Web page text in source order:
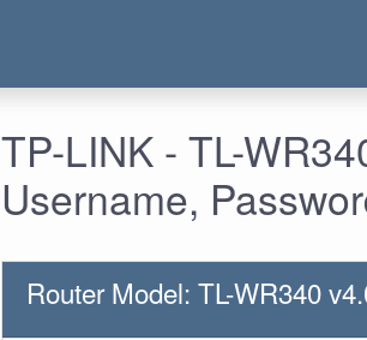
TP-LINK - TL-
Username,
Router Model: TL-WR340